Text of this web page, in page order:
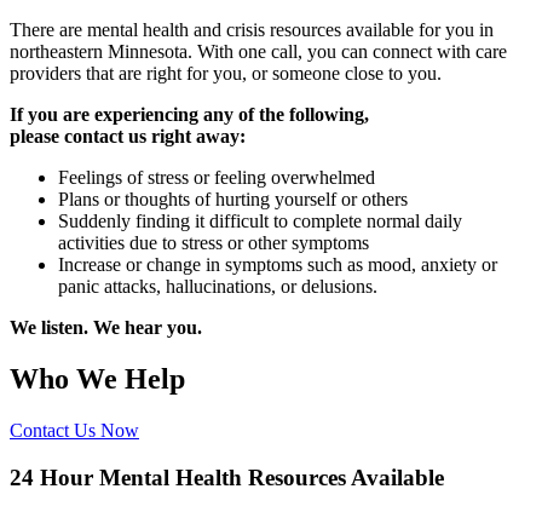
There are mental health and crisis resources available for you in
northeastern Minnesota. With one call, you can connect with care
providers that are right for you, or someone close to you.
If you are experiencing any of the following,
please contact us right away:
Feelings of stress or feeling overwhelmed
Plans or thoughts of hurting yourself or others
Suddenly finding it difficult to complete normal daily
activities due to stress or other symptoms
Increase or change in symptoms such as mood, anxiety or
panic attacks, hallucinations, or delusions.
We listen. We hear you.
Who We Help
Contact Us Now
24 Hour Mental Health Resources Available